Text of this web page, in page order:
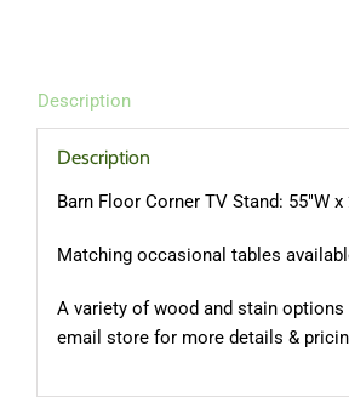
Description
Description
Barn Floor Corner TV Stand: 55″W x
Matching occasional tables
A variety of wood and stain options
email store for more details &